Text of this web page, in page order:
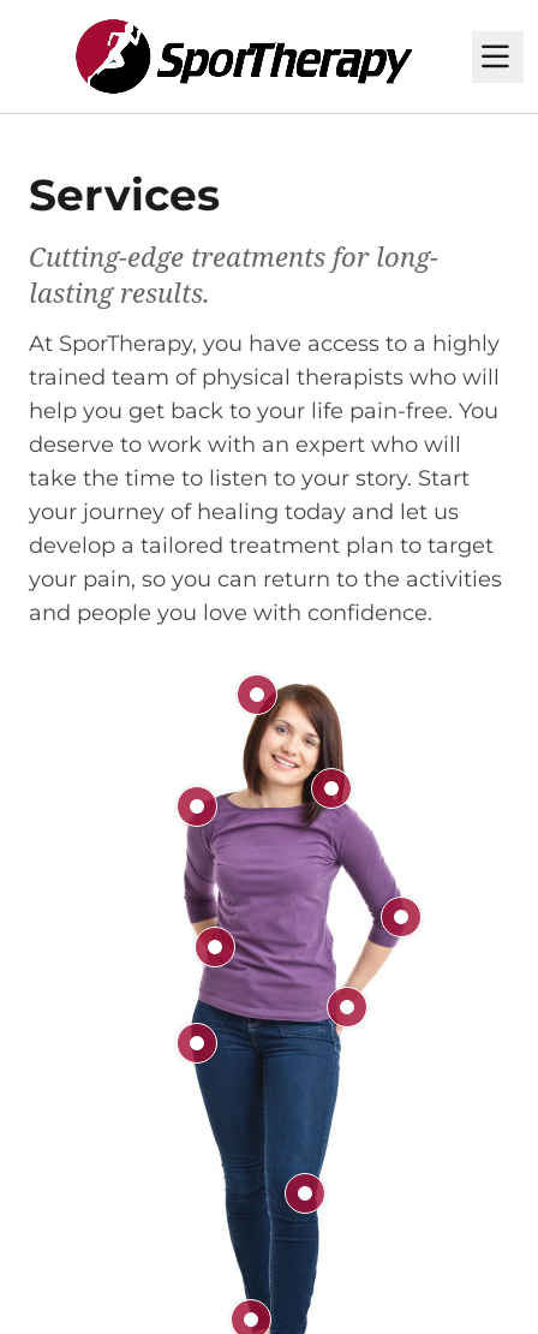
Services
Cutting-edge treatments for long-
lasting results.
At SporTherapy, you have access to a highly
trained team of physical therapists who will
help you get back to your life pain-free. You
deserve to work with an expert who will
take the time to listen to your story. Start
your journey of healing today and let us
develop a tailored treatment plan to target
your pain, so you can return to the activities
and people you love with confidence.
Head
Neck
Shoulder
Back
Elbow
Hand & Wrist
Hip
Knee
Ankle